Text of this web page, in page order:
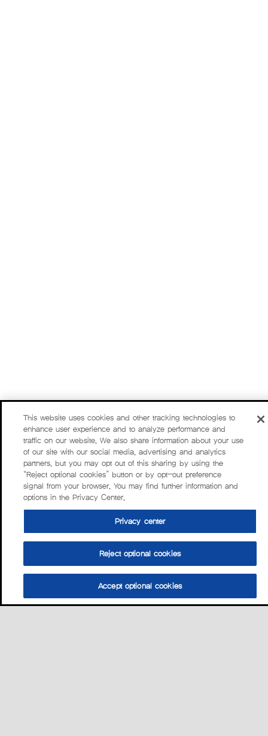
This website uses cookies and other tracking technologies to
enhance user experience and to analyze performance and
traffic on our website. We also share information about your use
of our site with our social media, advertising and analytics
partners, but you may opt out of this sharing by using the
“Reject optional cookies” button or by opt-out preference
signal from your browser. You may find further information and
options in the Privacy Center.
Privacy center
Reject optional cookies
Accept optional cookies